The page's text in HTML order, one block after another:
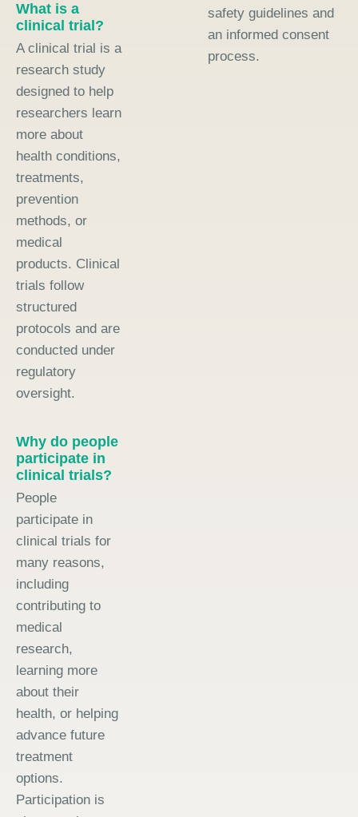
What is a
clinical trial?
A clinical trial is a
research study
designed to help
researchers learn
more about
health conditions,
treatments,
prevention
methods, or
medical
products. Clinical
trials follow
structured
protocols and are
conducted under
regulatory
oversight.
Why do people
participate in
clinical trials?
People
participate in
clinical trials for
many reasons,
including
contributing to
medical
research,
learning more
about their
health, or helping
advance future
treatment
options.
Participation is
safety guidelines and
an informed consent
process.